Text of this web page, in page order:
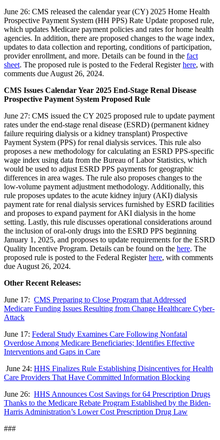
June 26: CMS released the calendar year (CY) 2025 Home Health
Prospective Payment System (HH PPS) Rate Update proposed rule,
which updates Medicare payment policies and rates for home health
agencies. In addition, there are proposed changes to the wage index,
updates to data collection and reporting, conditions of participation,
provider enrollment, and more. Details can be found in the fact
sheet. The proposed rule is posted to the Federal Registerhere, with
comments due August 26, 2024.
CMS Issues Calendar Year 2025 End-Stage Renal Disease
Prospective Payment System Proposed Rule
June 27: CMS issued the CY 2025 proposed rule to update payment
rates under the end-stage renal disease (ESRD) (permanent kidney
failure requiring dialysis or a kidney transplant) Prospective
Payment System (PPS) for renal dialysis services. This rule also
proposes a new methodology for calculating an ESRD PPS-specific
wage index using data from the Bureau of Labor Statistics, which
would be used to adjust ESRD PPS payments for geographic
differences in area wages. The rule also proposes changes to the
low-volume payment adjustment methodology. Additionally, this
rule proposes updates to the acute kidney injury (AKI) dialysis
payment rate for renal dialysis services furnished by ESRD facilities
and proposes to expand payment for AKI dialysis in the home
setting. Lastly, this rule discusses operational considerations around
the inclusion of oral-only drugs into the ESRD PPS beginning
January 1, 2025, and proposes to update requirements for the ESRD
Quality Incentive Program. Details can be found on the here. The
proposed rule is posted to the Federal Registerhere, with comments
due August 26, 2024.
Other Recent Releases:
June 17: CMS Preparing to Close Program that Addressed
Medicare Funding Issues Resulting from Change Healthcare Cyber-
Attack
June 17: Federal Study Examines Care Following Nonfatal
Overdose Among Medicare Beneficiaries; Identifies Effective
Interventions and Gaps in Care
June 24: HHS Finalizes Rule Establishing Disincentives for Health
Care Providers That Have Committed Information Blocking
June 26: HHS Announces Cost Savings for 64 Prescription Drugs
Thanks to the Medicare Rebate Program Established by the Biden-
Harris Administration’s Lower Cost Prescription Drug Law
###